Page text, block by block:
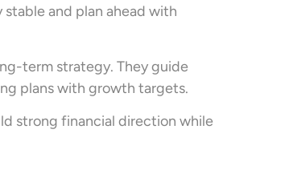
and plan ahead with
term strategy. They guide
plans with growth targets.
strong financial direction while